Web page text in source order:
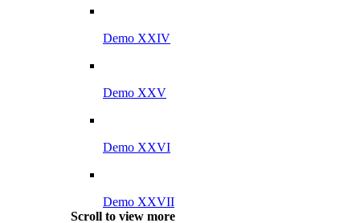
Demo XXIV
Demo XXV
Demo XXVI
Demo XXVII
Scroll to view more